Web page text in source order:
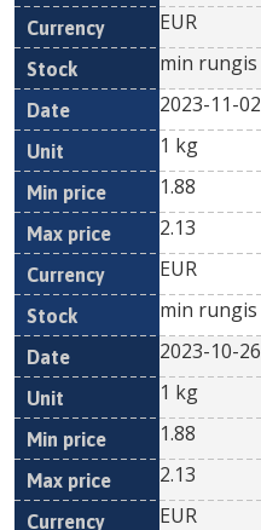
EUR
min rungis
2023-11-02
1 kg
1.88
2.13
EUR
min rungis
2023-10-26
1 kg
1.88
2.13
EUR